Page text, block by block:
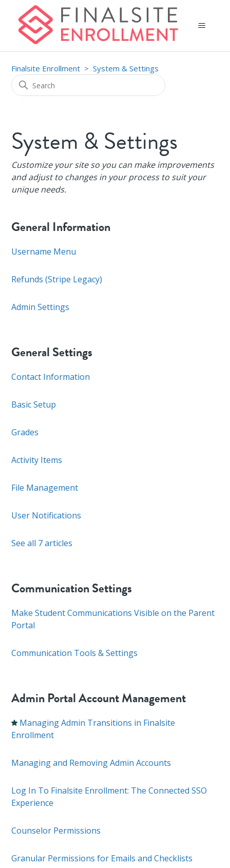
Finalsite Enrollment System & Settings
System & Settings
Customize your site so you can make improvements
and adjust to changes in your process to suit your
unique needs.
General Information
Username Menu
Refunds (Stripe Legacy)
Admin Settings
General Settings
Contact Information
Basic Setup
Grades
Activity Items
File Management
User Notifications
See all 7 articles
Communication Settings
Make Student Communications Visible on the Parent
Portal
Communication Tools & Settings
Admin Portal Account Management
Managing Admin Transitions in Finalsite
Enrollment
Managing and Removing Admin Accounts
Log In To Finalsite Enrollment: The Connected SSO
Experience
Counselor Permissions
Granular Permissions for Emails and Checklists